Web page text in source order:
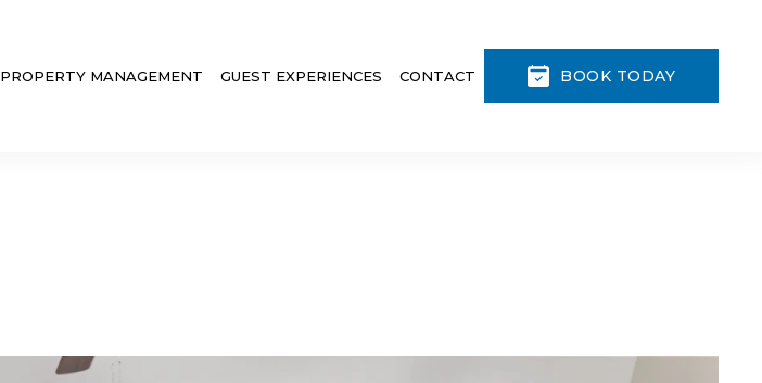
PROPERTY MANAGEMENT GUEST EXPERIENCES CONTACT BOOK TODAY